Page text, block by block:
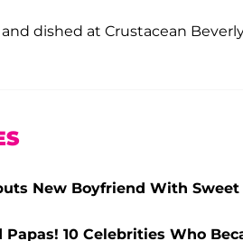
and dished at Crustacean
New Boyfriend With
Papas! 10 Celebrities Who